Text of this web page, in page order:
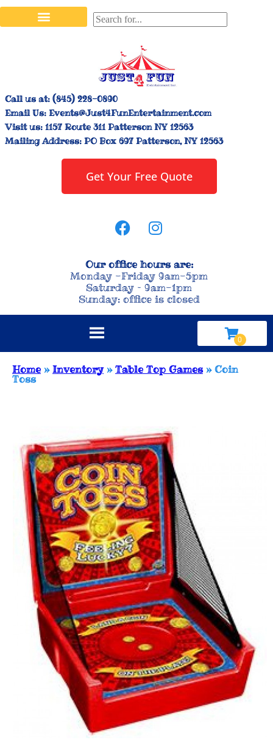
Call us at: (845) 228-0890
Email Us: Events@Just4FunEntertainment.com
Visit us: 1157 Route 311 Patterson NY 12563
Mailing Address: PO Box 697 Patterson, NY 12563
Get Your Free Quote
Our office hours are:
Monday -Friday 9am-5pm
Saturday – 9am-1pm
Sunday: office is closed
Home »Inventory»Table Top Games»Coin
Toss